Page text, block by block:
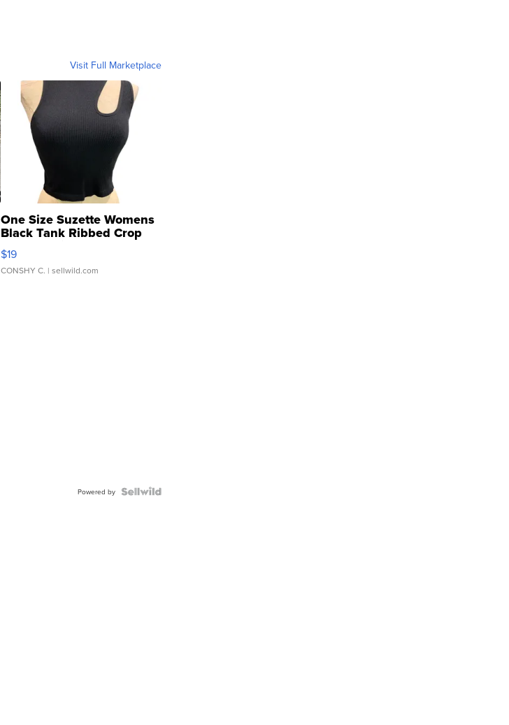
Visit Full Marketplace
One Size Suzette Womens
Black Tank Ribbed Crop
Asymmetrical ...
$19
CONSHY C. | sellwild.com
Powered by